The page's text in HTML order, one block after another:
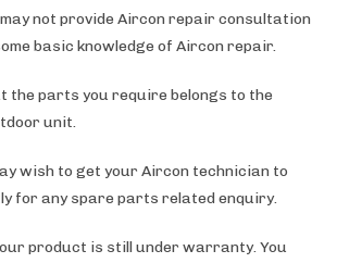
not provide Aircon repair consultation
basic knowledge of Aircon repair.
the parts you require belongs to the
unit.
wish to get your Aircon technician to
for any spare parts related enquiry.
product is still under warranty. You